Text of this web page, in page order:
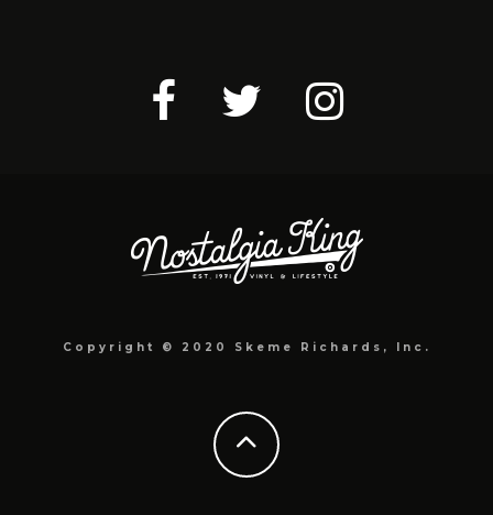
Copyright © 2020 Skeme Richards, Inc.